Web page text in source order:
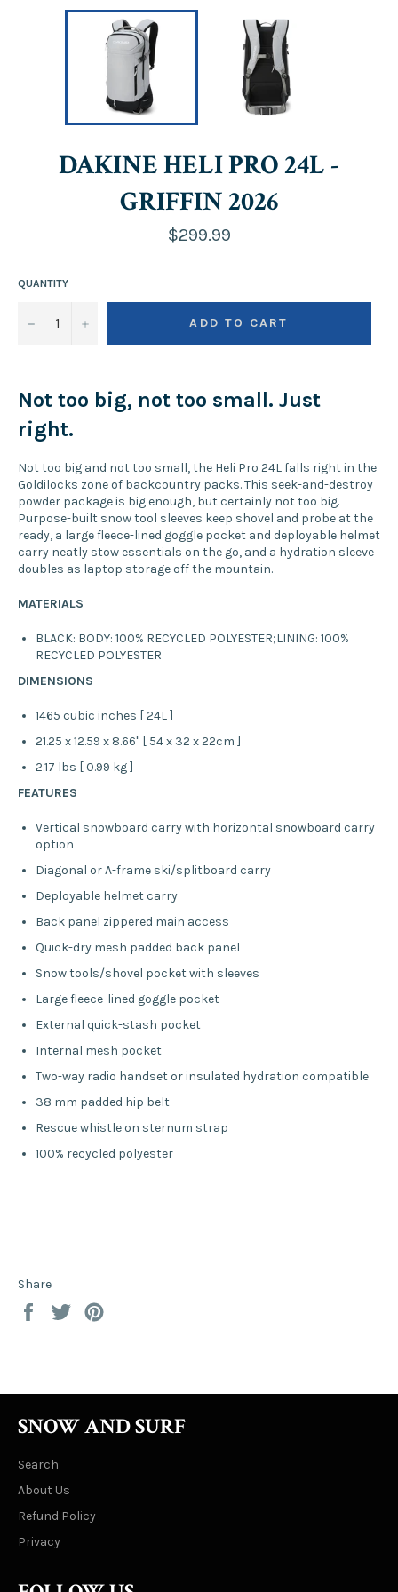
DAKINE HELI PRO 24L -
GRIFFIN 2026
Regular
price
$299.99
QUANTITY
− + ADD TO CART
Not too big, not too small. Just
right.
Not too big and not too small, the Heli Pro 24L falls right in the
Goldilocks zone of backcountry packs. This seek-and-destroy
powder package is big enough, but certainly not too big.
Purpose-built snow tool sleeves keep shovel and probe at the
ready, a large fleece-lined goggle pocket and deployable helmet
carry neatly stow essentials on the go, and a hydration sleeve
doubles as laptop storage off the mountain.
MATERIALS
BLACK: BODY: 100% RECYCLED POLYESTER;LINING: 100%
RECYCLED POLYESTER
DIMENSIONS
1465 cubic inches [ 24L ]
21.25 x 12.59 x 8.66" [ 54 x 32 x 22cm ]
2.17 lbs [ 0.99 kg ]
FEATURES
Vertical snowboard carry with horizontal snowboard carry
option
Diagonal or A-frame ski/splitboard carry
Deployable helmet carry
Back panel zippered main access
Quick-dry mesh padded back panel
Snow tools/shovel pocket with sleeves
Large fleece-lined goggle pocket
External quick-stash pocket
Internal mesh pocket
Two-way radio handset or insulated hydration compatible
38 mm padded hip belt
Rescue whistle on sternum strap
100% recycled polyester
Share
Share
Tweet
SNOW AND SURF
Search
About Us
Refund Policy
Privacy